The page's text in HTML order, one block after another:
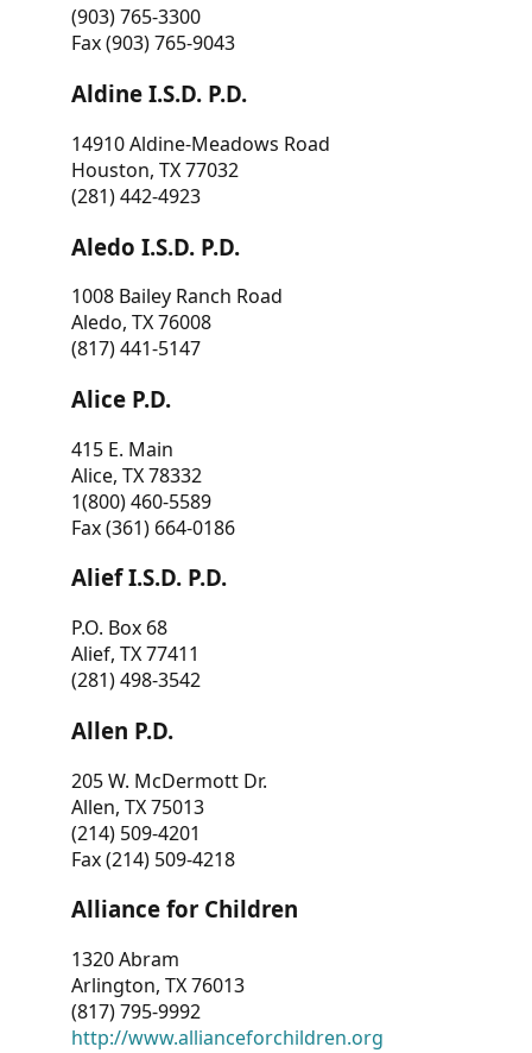
(903) 765-3300
Fax (903) 765-9043
Aldine I.S.D. P.D.
14910 Aldine-Meadows Road
Houston, TX 77032
(281) 442-4923
Aledo I.S.D. P.D.
1008 Bailey Ranch Road
Aledo, TX 76008
(817) 441-5147
Alice P.D.
415 E. Main
Alice, TX 78332
1(800) 460-5589
Fax (361) 664-0186
Alief I.S.D. P.D.
P.O. Box 68
Alief, TX 77411
(281) 498-3542
Allen P.D.
205 W. McDermott Dr.
Allen, TX 75013
(214) 509-4201
Fax (214) 509-4218
Alliance for Children
1320 Abram
Arlington, TX 76013
(817) 795-9992
http://www.allianceforchildren.org